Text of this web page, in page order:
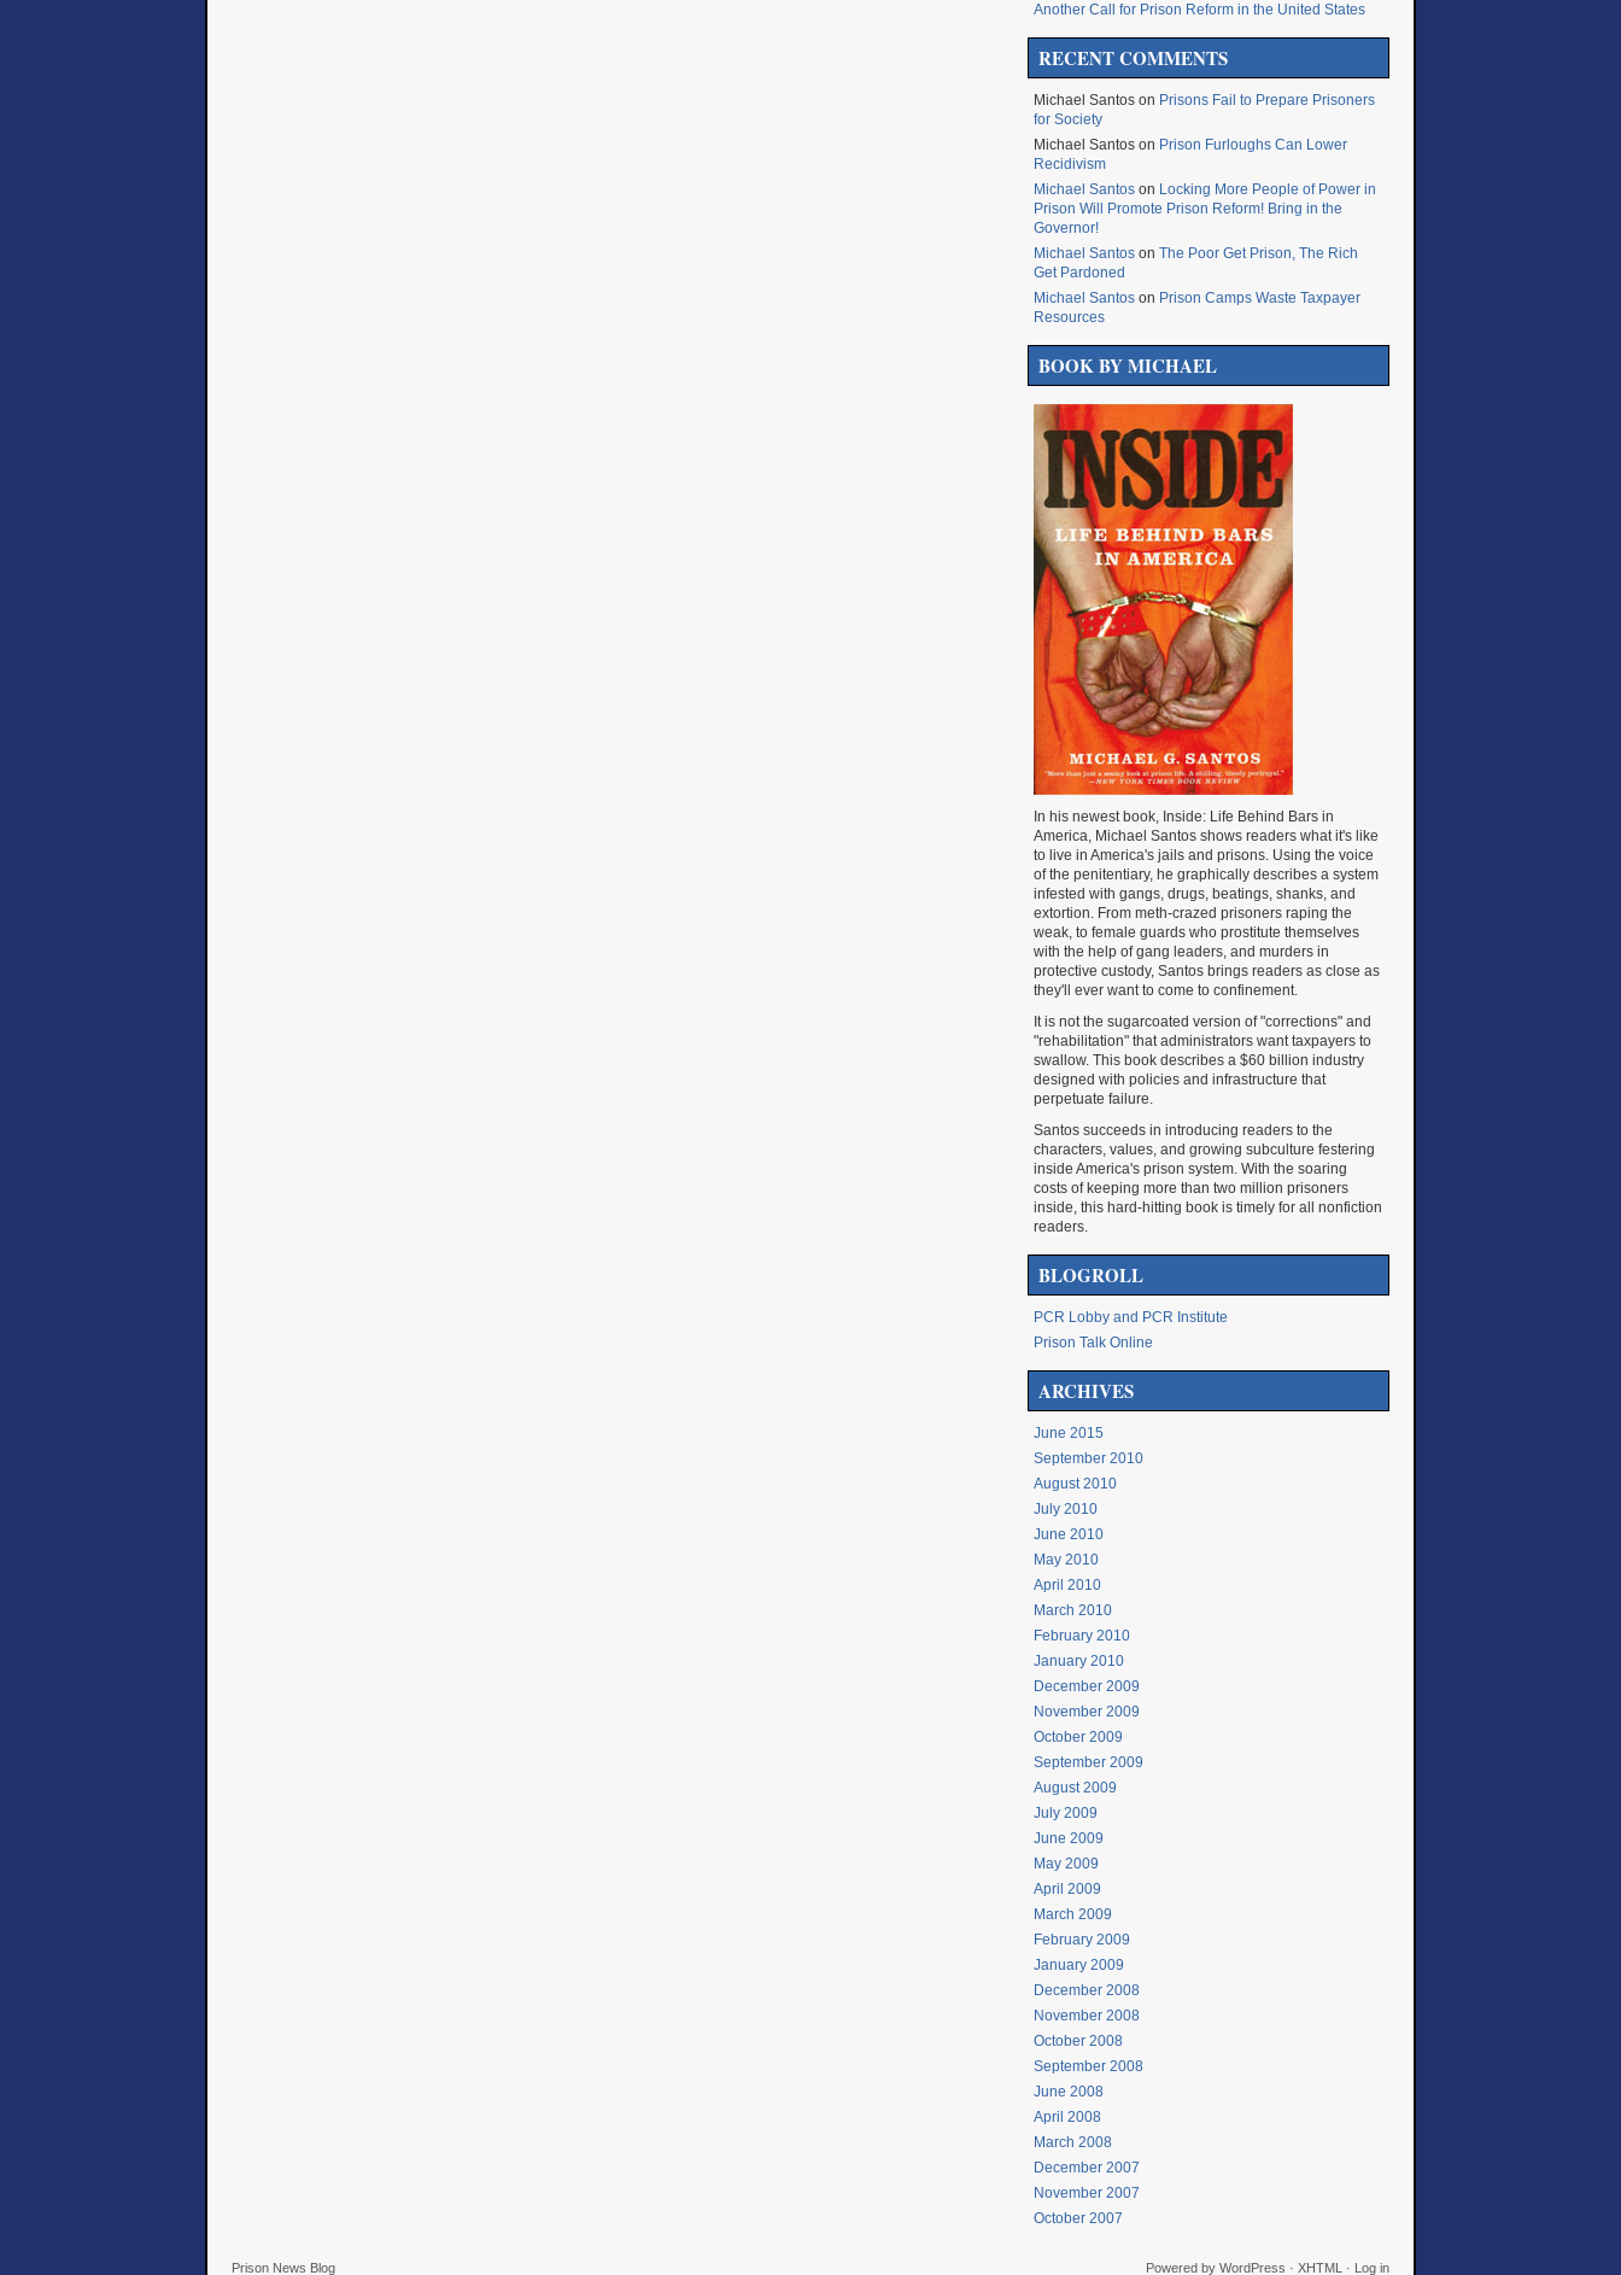
Another Call for Prison Reform in the United States
RECENT COMMENTS
Michael Santos on Prisons Fail to Prepare Prisoners
for Society
Michael Santos on Prison Furloughs Can Lower
Recidivism
Michael Santos on Locking More People of Power in
Prison Will Promote Prison Reform! Bring in the
Governor!
Michael Santos on The Poor Get Prison, The Rich
Get Pardoned
Michael Santos on Prison Camps Waste Taxpayer
Resources
BOOK BY MICHAEL
In his newest book, Inside: Life Behind Bars in
America, Michael Santos shows readers what it's like
to live in America's jails and prisons. Using the voice
of the penitentiary, he graphically describes a system
infested with gangs, drugs, beatings, shanks, and
extortion. From meth-crazed prisoners raping the
weak, to female guards who prostitute themselves
with the help of gang leaders, and murders in
protective custody, Santos brings readers as close as
they'll ever want to come to confinement.
It is not the sugarcoated version of "corrections" and
"rehabilitation" that administrators want taxpayers to
swallow. This book describes a $60 billion industry
designed with policies and infrastructure that
perpetuate failure.
Santos succeeds in introducing readers to the
characters, values, and growing subculture festering
inside America's prison system. With the soaring
costs of keeping more than two million prisoners
inside, this hard-hitting book is timely for all nonfiction
readers.
BLOGROLL
PCR Lobby and PCR Institute
Prison Talk Online
ARCHIVES
June 2015
September 2010
August 2010
July 2010
June 2010
May 2010
April 2010
March 2010
February 2010
January 2010
December 2009
November 2009
October 2009
September 2009
August 2009
July 2009
June 2009
May 2009
April 2009
March 2009
February 2009
January 2009
December 2008
November 2008
October 2008
September 2008
June 2008
April 2008
March 2008
December 2007
November 2007
October 2007
Prison News Blog Powered by WordPress · XHTML · Log in